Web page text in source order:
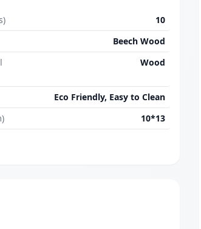
10
Beech Wood
Wood
Eco Friendly, Easy to Clean
10*13